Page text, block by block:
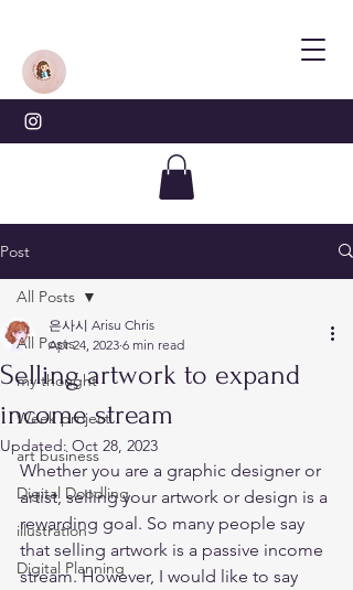
Post
All Posts
my thought
Week project
art business
Digital Doodling
illustration
Digital Planning
All Posts
Selling artwork to expand
income stream
은사시 Arisu Chris
Apr 24, 2023 6 min read
Updated: Oct 28, 2023
Whether you are a graphic designer or
artist, selling your artwork or design is a
rewarding goal. So many people say
that selling artwork is a passive income
stream. However, I would like to say